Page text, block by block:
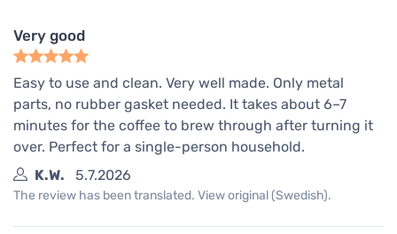
Very good
Easy to use and clean. Very well made. Only metal
parts, no rubber gasket needed. It takes about 6–7
minutes for the coffee to brew through after turning it
over. Perfect for a single-person household.
K.W.
5.7.2026
The review has been translated. View original (Swedish).